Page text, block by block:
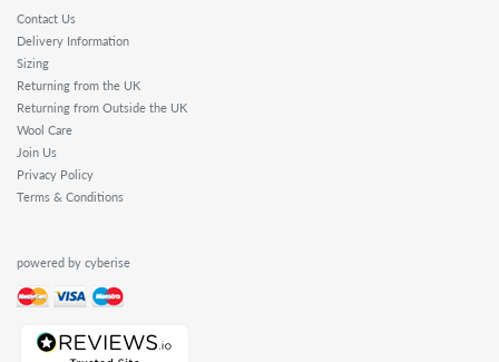
Contact Us
Delivery Information
Sizing
Returning from the UK
Returning from Outside the UK
Wool Care
Join Us
Privacy Policy
Terms & Conditions
powered by cyberise